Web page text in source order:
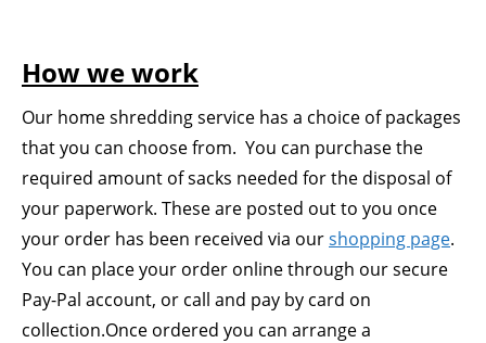
How we work
Our home shredding service has a choice of packages
that you can choose from. You can purchase the
required amount of sacks needed for the disposal of
your paperwork. These are posted out to you once
your order has been received via ourshopping page.
You can place your order online through our secure
Pay-Pal account, or call and pay by card on
collection.Once ordered you can arrange a